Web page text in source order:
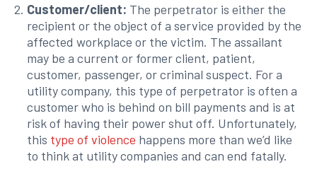
Customer/client: The perpetrator is either the
recipient or the object of a service provided by the
affected workplace or the victim. The assailant
may be a current or former client, patient,
customer, passenger, or criminal suspect. For a
utility company, this type of perpetrator is often a
customer who is behind on bill payments and is at
risk of having their power shut off. Unfortunately,
this type of violence happens more than we’d like
to think at utility companies and can end fatally.